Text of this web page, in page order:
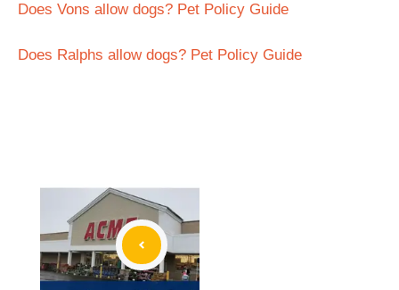
Does Vons allow dogs? Pet Policy Guide
Does Ralphs allow dogs? Pet Policy Guide